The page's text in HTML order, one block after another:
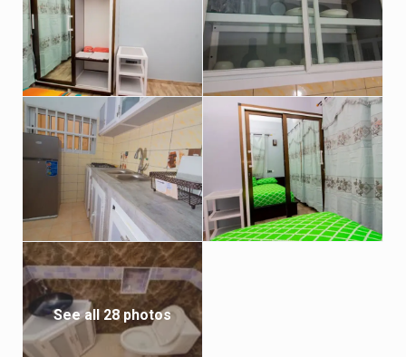
Independent Electricity / Cash power:
* Catering available
* Courier available
* Vehicle rental available with or without driver
See all 28 photos